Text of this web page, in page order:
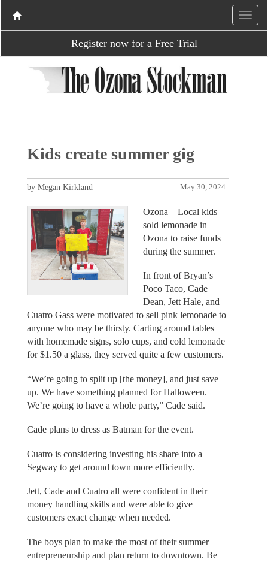
Register now for a Free Trial
Kids create summer gig
May 30, 2024
by Megan Kirkland
Ozona—Local kids
sold lemonade in
Ozona to raise funds
during the summer.
In front of Bryan’s
Poco Taco, Cade
Dean, Jett Hale, and
Cuatro Gass were motivated to sell pink lemonade to
anyone who may be thirsty. Carting around tables
with homemade signs, solo cups, and cold lemonade
for $1.50 a glass, they served quite a few customers.
“We’re going to split up [the money], and just save
up. We have something planned for Halloween.
We’re going to have a whole party,” Cade said.
Cade plans to dress as Batman for the event.
Cuatro is considering investing his share into a
Segway to get around town more efficiently.
Jett, Cade and Cuatro all were confident in their
money handling skills and were able to give
customers exact change when needed.
The boys plan to make the most of their summer
entrepreneurship and plan return to downtown. Be